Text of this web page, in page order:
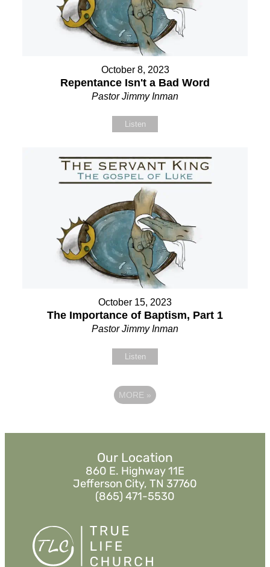
October 8, 2023
Repentance Isn't a Bad Word
Pastor Jimmy Inman
Listen
October 15, 2023
The Importance of Baptism, Part 1
Pastor Jimmy Inman
Listen
MORE »
Our Location
860 E. Highway 11E
Jefferson City, TN 37760
(865) 471-5530